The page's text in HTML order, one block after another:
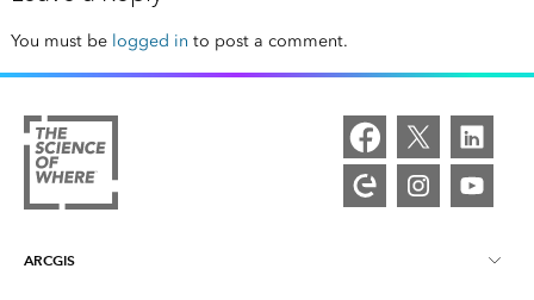
You must be logged in to post a comment.
ARCGIS